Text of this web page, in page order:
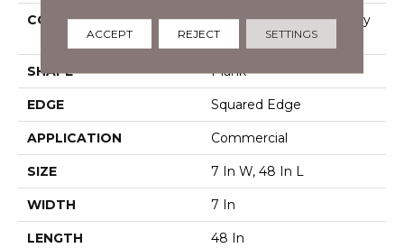
CONSTRUCTION
Light Commercial Luxury
Vinyl Tile
SHAPE Plank
EDGE Squared Edge
APPLICATION Commercial
SIZE 7 In W, 48 In L
WIDTH 7 In
LENGTH 48 In
ACCEPT REJECT SETTINGS